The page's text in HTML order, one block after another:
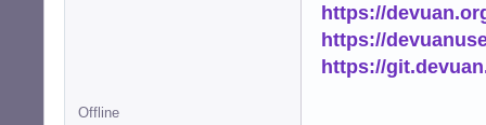
https://
https://
https://
Offline